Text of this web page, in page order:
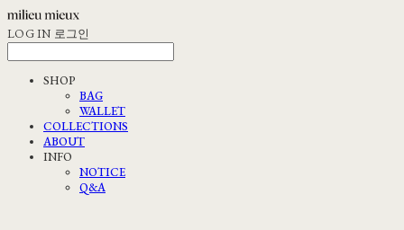
LOG IN 로그인
SHOP
BAG
WALLET
COLLECTIONS
ABOUT
INFO
NOTICE
Q&A